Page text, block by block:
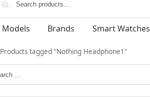
Models Brands Smart Watches
Products tagged “Nothing Headphone1”